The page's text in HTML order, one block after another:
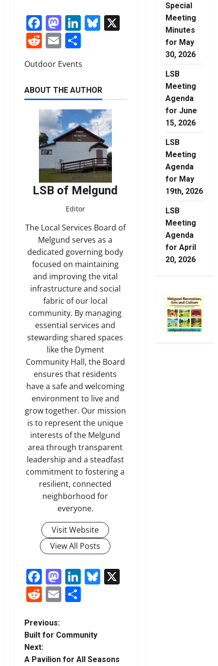
Facebook
Mastodon
LinkedIn
Bluesky
Reddit
Email
Outdoor Events
ABOUT THE AUTHOR
LSB of Melgund
Editor
The Local Services Board of
Melgund serves as a
dedicated governing body
focused on maintaining
and improving the vital
infrastructure and social
fabric of our local
community. By managing
essential services and
stewarding shared spaces
like the Dyment
Community Hall, the Board
ensures that residents
have a safe and welcoming
environment to live and
grow together. Our mission
is to represent the unique
interests of the Melgund
area through transparent
leadership and a steadfast
commitment to fostering a
resilient, connected
neighborhood for
everyone.
Visit Website
View All Posts
Facebook
Mastodon
LinkedIn
Bluesky
Reddit
Email
P
o
Previous:
Built for Community
Next:
A Pavilion for All Seasons
Special
Meeting
Minutes
for May
30, 2026
LSB
Meeting
Agenda
for June
15, 2026
LSB
Meeting
Agenda
for May
19th, 2026
LSB
Meeting
Agenda
for April
20, 2026